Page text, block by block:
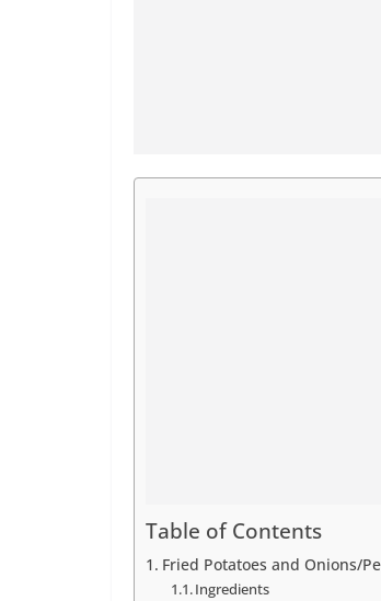
Table of Contents
Fried Potatoes and Onions/
Ingredients